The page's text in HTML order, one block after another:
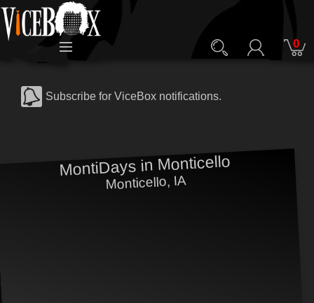
0
Subscribe for ViceBox notifications.
MontiDays in Monticello
Monticello, IA